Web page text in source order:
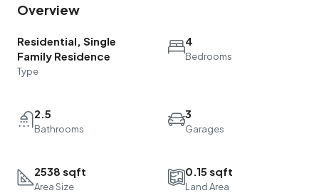
Overview
Residential, Single
Family Residence
Type
4
Bedrooms
2.5
Bathrooms
3
Garages
2538 sqft
Area Size
0.15 sqft
Land Area